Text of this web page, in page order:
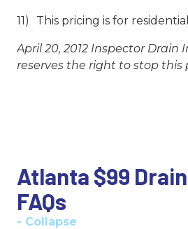
This pricing is for
April 20, 2012 Inspector Drain
reserves the right to stop
Atlanta $99
FAQs
- Collapse